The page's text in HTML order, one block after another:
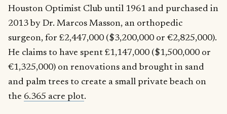
Houston Optimist Club until 1961 and purchased in
2013 by Dr. Marcos Masson, an orthopedic
surgeon, for £2,447,000 ($3,200,000 or €2,825,000).
He claims to have spent £1,147,000 ($1,500,000 or
€1,325,000) on renovations and brought in sand
and palm trees to create a small private beach on
the 6.365 acre plot.